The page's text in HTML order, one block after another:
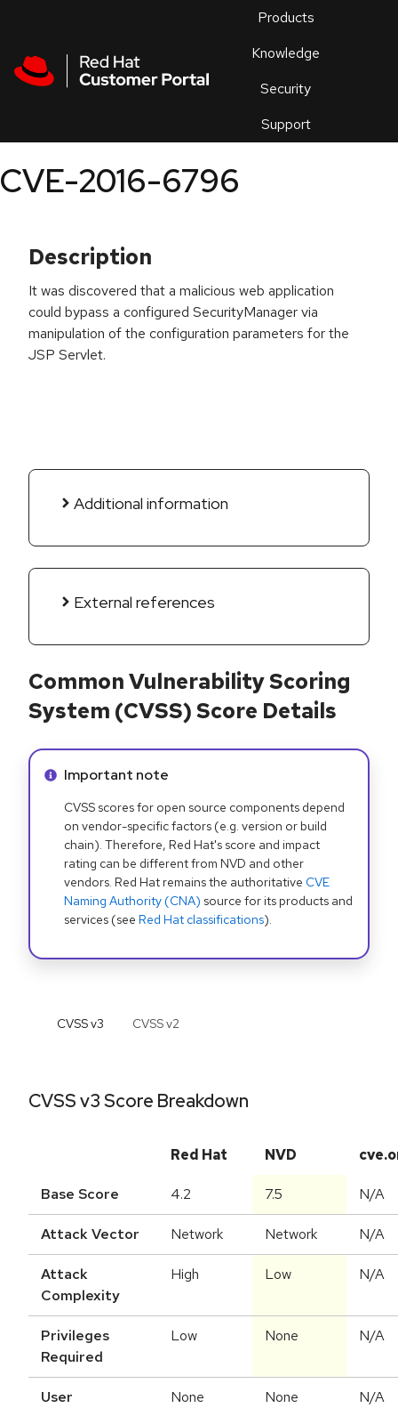
Products
Knowledge
Security
Support
an
CVE-2016-6796
Description
It was discovered that a malicious web application
could bypass a configured SecurityManager via
manipulation of the configuration parameters for the
JSP Servlet.
Additional information
External references
Common Vulnerability Scoring
System (CVSS) Score Details
Info alert:
Important note
CVSS scores for open source components depend
on vendor-specific factors (e.g. version or build
chain). Therefore, Red Hat's score and impact
rating can be different from NVD and other
vendors. Red Hat remains the authoritative CVE
Naming Authority (CNA) source for its products and
services (see Red Hat classifications).
CVSS v3 CVSS v2
CVSS v3 Score Breakdown
Red Hat NVD
Base Score 4.2 7.5 N/A
Attack Vector Network Network N/A
Attack
Complexity
High Low N/A
Privileges
Required
Low None N/A
User
None None N/A